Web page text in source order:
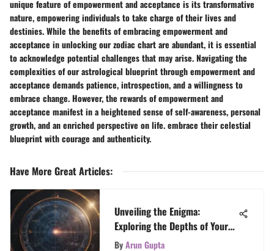
unique feature of empowerment and acceptance is its transformative
nature, empowering individuals to take charge of their lives and
destinies. While the benefits of embracing empowerment and
acceptance in unlocking our zodiac chart are abundant, it is essential
to acknowledge potential challenges that may arise. Navigating the
complexities of our astrological blueprint through empowerment and
acceptance demands patience, introspection, and a willingness to
embrace change. However, the rewards of empowerment and
acceptance manifest in a heightened sense of self-awareness, personal
growth, and an enriched perspective on life. embrace their celestial
blueprint with courage and authenticity.
Have More Great Articles:
Unveiling the Enigma:
Exploring the Depths of Your
Astrology Signs
ByArun Gupta